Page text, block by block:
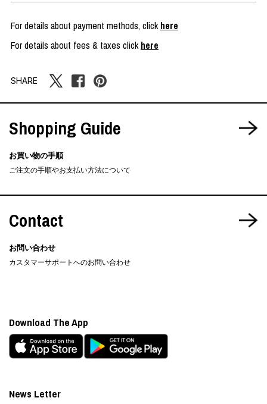
For details about payment methods, clickhere
For details about fees & taxes clickhere
SHARE
Shopping Guide
お買い物の手順
ご注文の手順やお支払い方法について
Contact
お問い合わせ
カスタマーサポートへのお問い合わせ
News Letter
Download The App